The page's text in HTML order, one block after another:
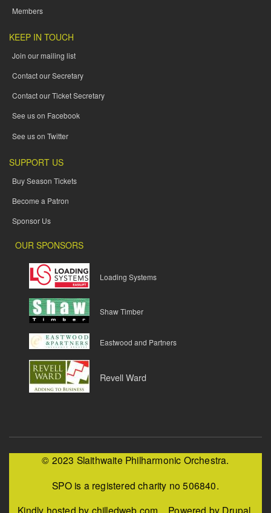
Members
KEEP IN TOUCH
Join our mailing list
Contact our Secretary
Contact our Ticket Secretary
See us on Facebook
See us on Twitter
SUPPORT US
Buy Season Tickets
Become a Patron
Sponsor Us
OUR SPONSORS
Loading Systems
Shaw Timber
Eastwood and Partners
Revell Ward
© 2023 Slaithwaite Philharmonic Orchestra.
SPO is a registered charity no 506840.
Kindly hosted by chilledweb.com. Powered by Drupal.